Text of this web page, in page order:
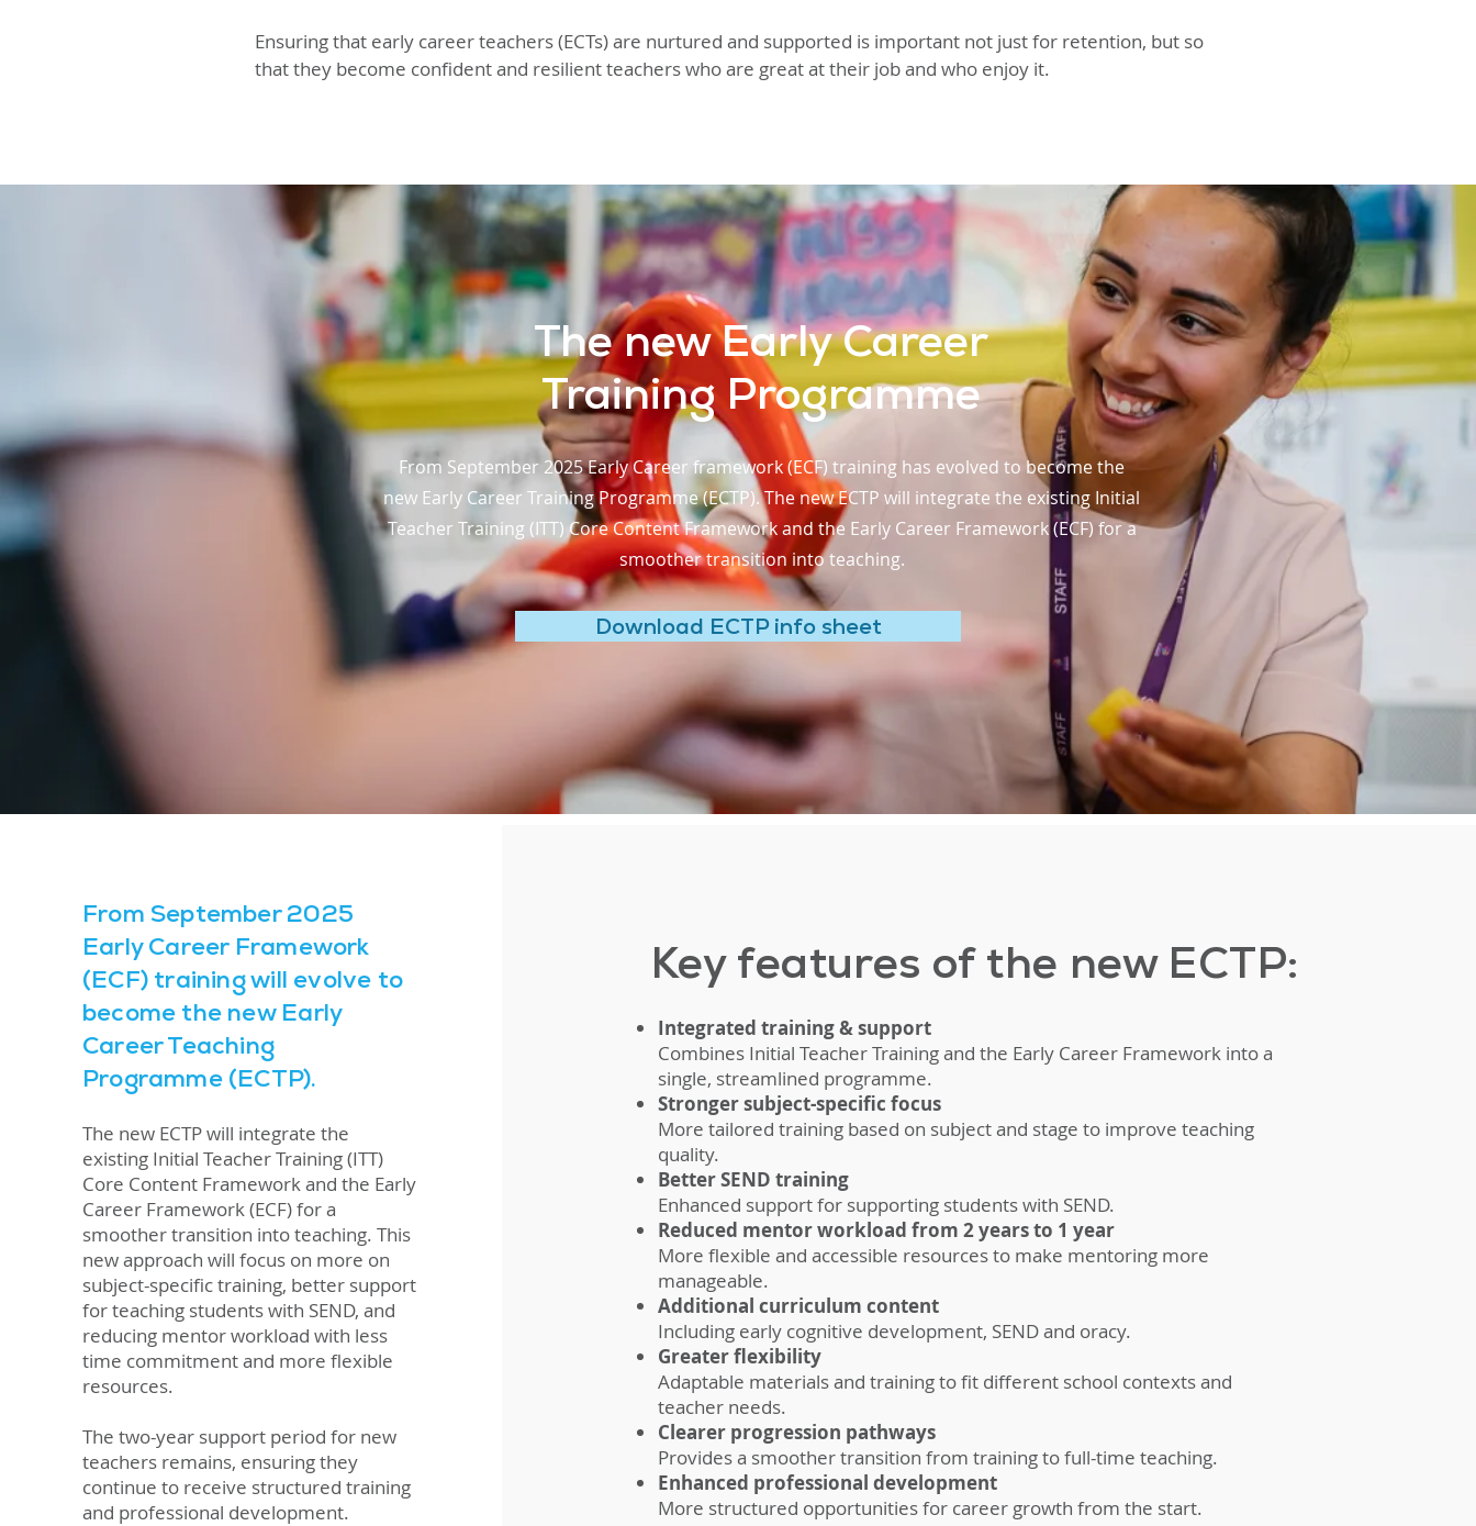
Ensuring that early career teachers (ECTs) are nurtured and supported is important not just for retention, but so
that they become confident and resilient teachers who are great at their job and who enjoy it.
The new Early Career
Training Programme
From September 2025 Early Career framework (ECF) training has evolved to become the
new Early Career Training Programme (ECTP). The new ECTP will integrate the existing Initial
Teacher Training (ITT) Core Content Framework and the Early Career Framework (ECF) for a
smoother transition into teaching.
Download ECTP info sheet
From September 2025
Early Career Framework
(ECF) training will evolve to
become the new Early
Career Teaching
Programme (ECTP).
The new ECTP will integrate the
existing Initial Teacher Training (ITT)
Core Content Framework and the Early
Career Framework (ECF) for a
smoother transition into teaching. This
new approach will focus on more on
subject-specific training, better support
for teaching students with SEND, and
reducing mentor workload with less
time commitment and more flexible
resources.
The two-year support period for new
teachers remains, ensuring they
continue to receive structured training
and professional development.
Key features of the new ECTP:
Integrated training & support
Combines Initial Teacher Training and the Early Career Framework into a
single, streamlined programme.
Stronger subject-specific focus
More tailored training based on subject and stage to improve teaching
quality.
Better SEND training
Enhanced support for supporting students with SEND.
Reduced mentor workload from 2 years to 1 year
More flexible and accessible resources to make mentoring more
manageable.
Additional curriculum content
Including early cognitive development, SEND and oracy.
Greater flexibility
Adaptable materials and training to fit different school contexts and
teacher needs.
Clearer progression pathways
Provides a smoother transition from training to full-time teaching.
Enhanced professional development
More structured opportunities for career growth from the start.